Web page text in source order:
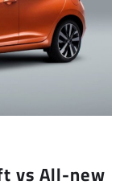
vs All-new